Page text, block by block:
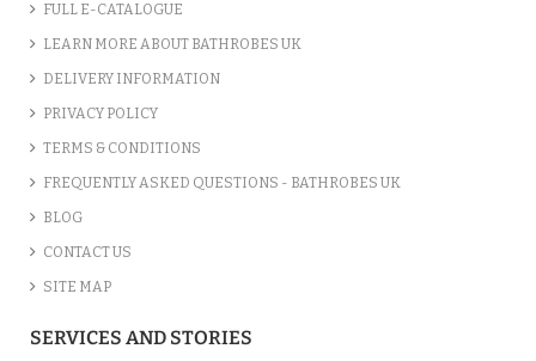
FULL E-CATALOGUE
LEARN MORE ABOUT BATHROBES UK
DELIVERY INFORMATION
PRIVACY POLICY
TERMS & CONDITIONS
FREQUENTLY ASKED QUESTIONS - BATHROBES UK
BLOG
CONTACT US
SITE MAP
SERVICES AND STORIES